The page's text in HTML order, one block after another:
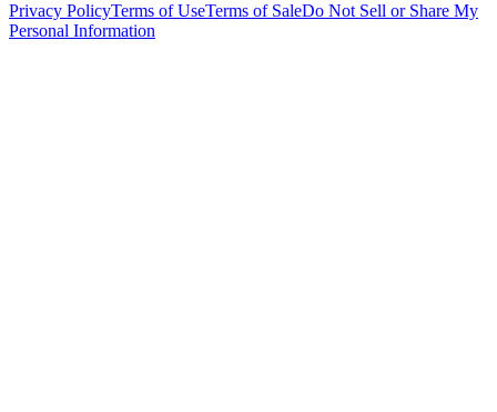
Privacy PolicyTerms of UseTerms of SaleDo Not Sell or Share My
Personal Information